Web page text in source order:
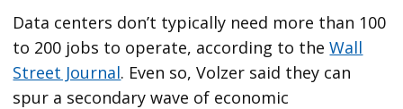
Data centers don’t typically need more than 100
to 200 jobs to operate, according to theWall
Street Journal. Even so, Volzer said they can
spur a secondary wave of economic